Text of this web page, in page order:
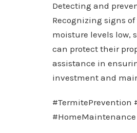
Detecting and
Recognizing signs
moisture levels low,
can protect their
assistance in
investment and
#TermitePrevention
#HomeMaintenance